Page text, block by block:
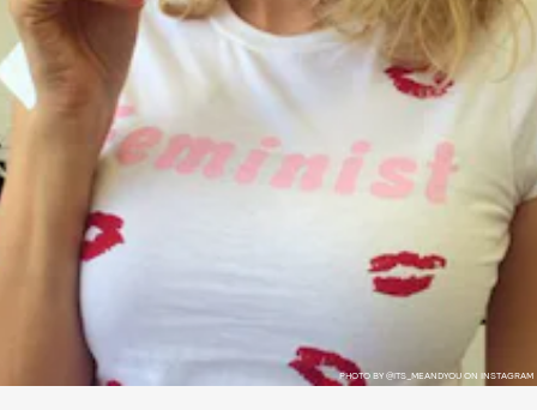
PHOTO BY @ITS_MEANDYOU ON INSTAGRAM